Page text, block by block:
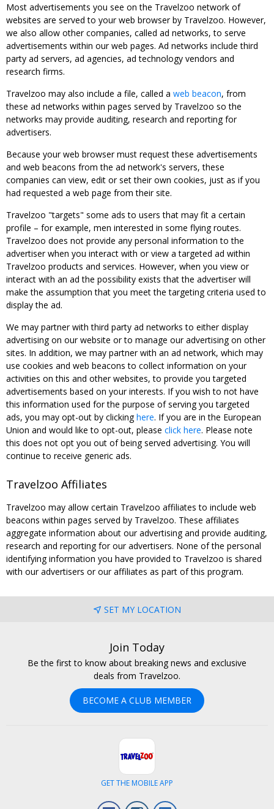
Most advertisements you see on the Travelzoo network of
websites are served to your web browser by Travelzoo. However,
we also allow other companies, called ad networks, to serve
advertisements within our web pages. Ad networks include third
party ad servers, ad agencies, ad technology vendors and
research firms.
Travelzoo may also include a file, called a web beacon, from
these ad networks within pages served by Travelzoo so the
networks may provide auditing, research and reporting for
advertisers.
Because your web browser must request these advertisements
and web beacons from the ad network's servers, these
companies can view, edit or set their own cookies, just as if you
had requested a web page from their site.
Travelzoo "targets" some ads to users that may fit a certain
profile – for example, men interested in some flying routes.
Travelzoo does not provide any personal information to the
advertiser when you interact with or view a targeted ad within
Travelzoo products and services. However, when you view or
interact with an ad the possibility exists that the advertiser will
make the assumption that you meet the targeting criteria used to
display the ad.
We may partner with third party ad networks to either display
advertising on our website or to manage our advertising on other
sites. In addition, we may partner with an ad network, which may
use cookies and web beacons to collect information on your
activities on this and other websites, to provide you targeted
advertisements based on your interests. If you wish to not have
this information used for the purpose of serving you targeted
ads, you may opt-out by clickinghere. If you are in the European
Union and would like to opt-out, please click here. Please note
this does not opt you out of being served advertising. You will
continue to receive generic ads.
Travelzoo Affiliates
Travelzoo may allow certain Travelzoo affiliates to include web
beacons within pages served by Travelzoo. These affiliates
aggregate information about our advertising and provide auditing,
research and reporting for our advertisers. None of the personal
identifying information you have provided to Travelzoo is shared
with our advertisers or our affiliates as part of this program.
SET MY LOCATION
Join Today
Be the first to know about breaking news and exclusive
deals from Travelzoo.
BECOME A CLUB MEMBER
GET THE MOBILE APP